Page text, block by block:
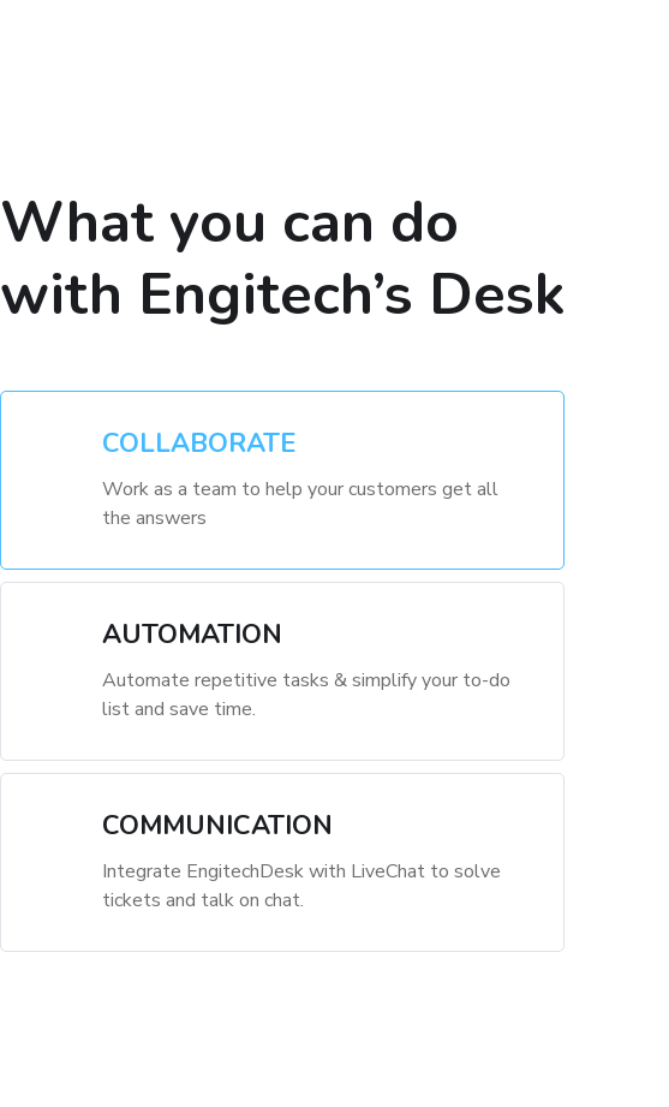
What you can do
with Engitech’s Desk
COLLABORATE
Work as a team to help your customers get all
the answers
AUTOMATION
Automate repetitive tasks & simplify your to-do
list and save time.
COMMUNICATION
Integrate EngitechDesk with LiveChat to solve
tickets and talk on chat.